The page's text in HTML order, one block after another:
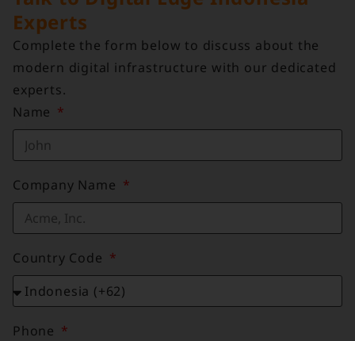
Experts
Complete the form below to discuss about the
modern digital infrastructure with our dedicated
experts.
Name
Company Name
Country Code
Phone